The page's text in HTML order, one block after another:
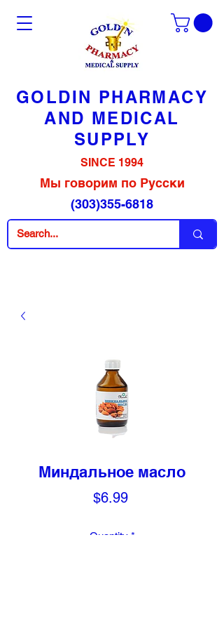
GOLDIN PHARMACY
AND MEDICAL
SUPPLY
SINCE 1994
Мы говорим по Русски
(303)355-6818
Миндальное масло
$6.99Price
Quantity *